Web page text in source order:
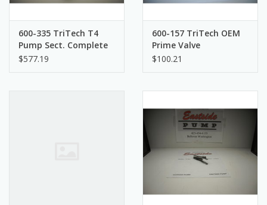
600-335 TriTech T4
Pump Sect. Complete
$577.19
600-157 TriTech OEM
Prime Valve
$100.21